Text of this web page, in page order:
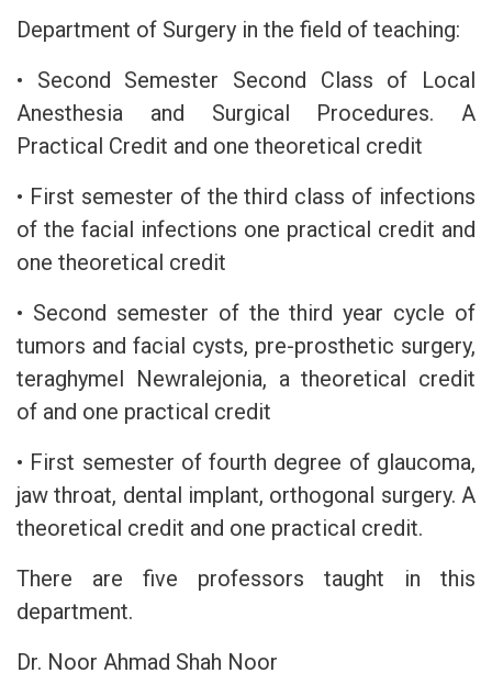
Department of Surgery in the field of teaching:
• Second Semester Second Class of Local
Anesthesia and Surgical Procedures. A
Practical Credit and one theoretical credit
• First semester of the third class of infections
of the facial infections one practical credit and
one theoretical credit
• Second semester of the third year cycle of
tumors and facial cysts, pre-prosthetic surgery,
teraghymel Newralejonia, a theoretical credit
of and one practical credit
• First semester of fourth degree of glaucoma,
jaw throat, dental implant, orthogonal surgery. A
theoretical credit and one practical credit.
There are five professors taught in this
department.
Dr. Noor Ahmad Shah Noor